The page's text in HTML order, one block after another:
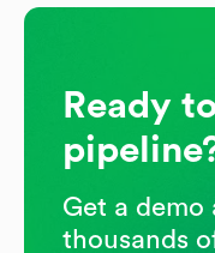
Ready
Get a demo
thousands